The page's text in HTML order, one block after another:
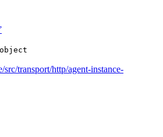
object
src/transport/http/agent-instance-